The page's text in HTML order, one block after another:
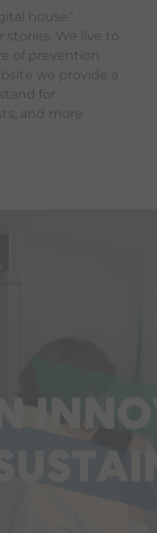
house”
We live to
of prevention
we provide a
for.
and more